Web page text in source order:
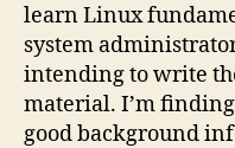
learn Linux
system
intending to write
material. I’m
good background